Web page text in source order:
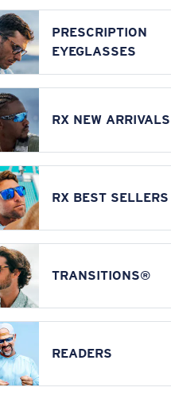
PRESCRIPTION
EYEGLASSES
RX NEW ARRIVALS
RX BEST SELLERS
TRANSITIONS®
READERS